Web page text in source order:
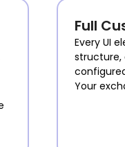
Full
Every UI
structure,
Your